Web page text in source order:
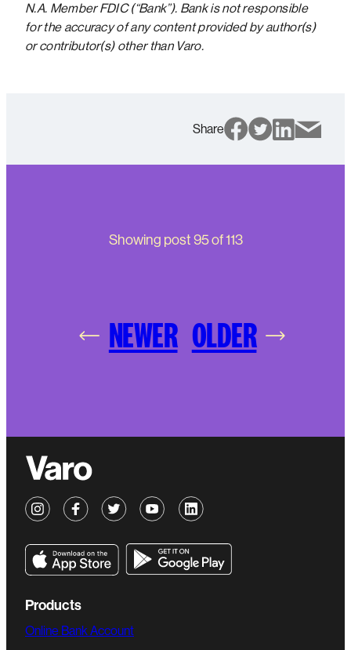
N.A. Member FDIC (“Bank”). Bank is not responsible
for the accuracy of any content provided by author(s)
or contributor(s) other than Varo.
Share
Showing post 95of113
NEWER OLDER
Products
Online Bank Account